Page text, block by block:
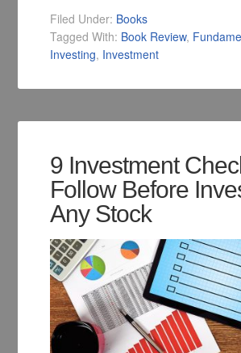
Filed Under: Books
Tagged With: Book Review,
Investing, Investment
9 Investment
Follow Before
Any Stock